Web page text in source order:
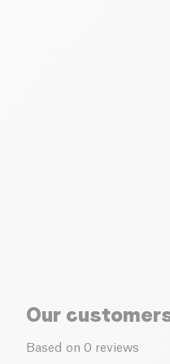
Our
Based on 0 reviews